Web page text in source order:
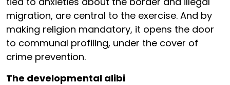
migration, are central to the exercise. And by
making religion mandatory, it opens the door
to communal profiling, under the cover of
crime prevention.
The developmental alibi